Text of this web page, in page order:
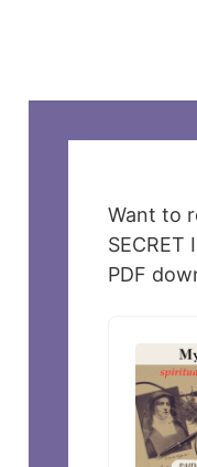
Want to
PDF